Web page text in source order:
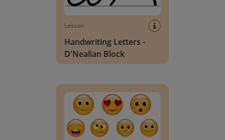
Lesson
Handwriting Letters -
D'Nealian Block